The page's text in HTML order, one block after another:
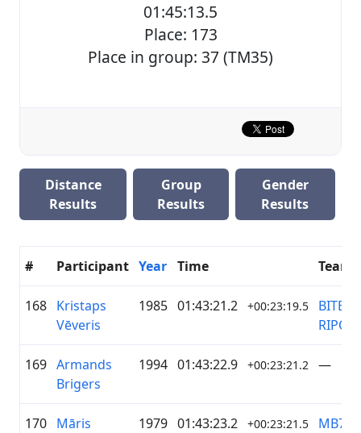
01:45:13.5
Place: 173
Place in group: 37 (TM35)
Distance
Results
Group
Results
Gender
Results
# Participant Year Time Team
168 Kristaps
Vēveris
1985 01:43:21.2 +00:23:19.5
RIPO.lv
169 Armands
Brigers
1994 01:43:22.9 +00:23:21.2 —
170 Māris
1979 01:43:23.2 +00:23:21.5 MB79